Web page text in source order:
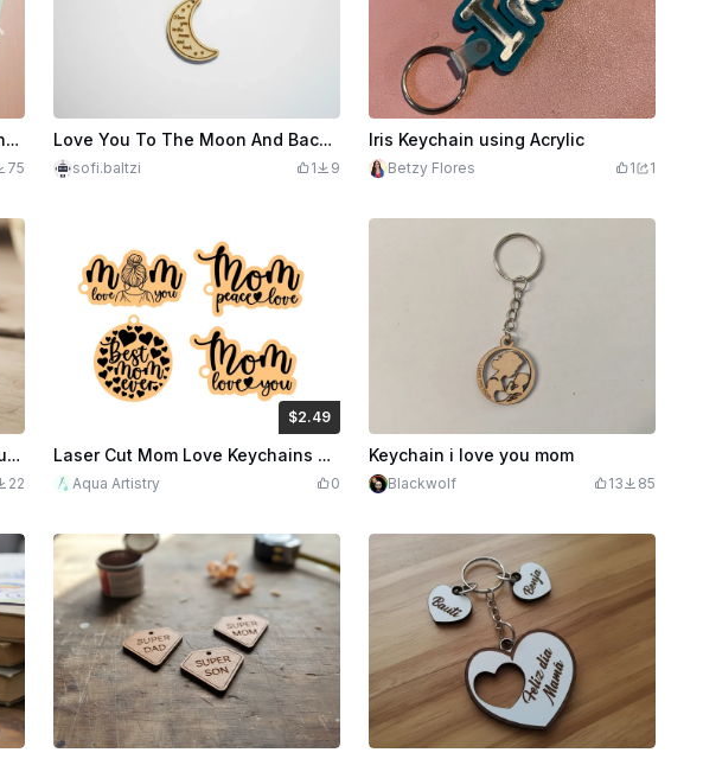
Keychain "Mommy you are Mother Nightlight" ❤️
75
Love You To The Moon And Back Laser Cut Wooden Keychain
sofi.baltzi 1 9
Iris Keychain using Acrylic
Betzy Flores 1 1
Mother's Day Keychain Laser Cut. Keychain Kit. Rey Ring. Penguin SVG. Like Mother Like Son
22
$2.49
$2.49 $8.30 Credits249Laser Cut Mom Love Keychains Best Mom Ever
Aqua Artistry 0
Keychain i love you mom
Blackwolf 13 85